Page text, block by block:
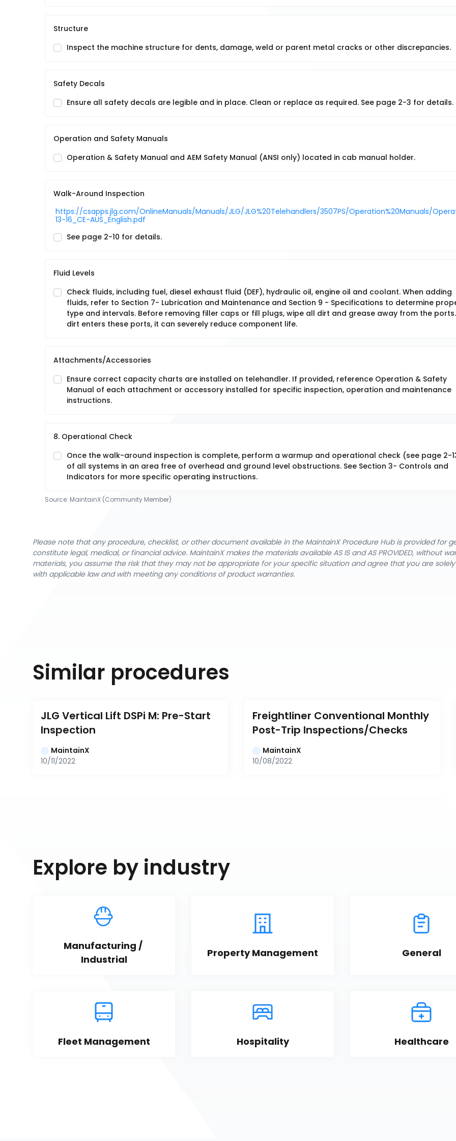
Structure
Inspect the machine structure for dents, damage, weld or parent metal cracks or other discrepancies.
Safety Decals
Ensure all safety decals are legible and in place. Clean or replace as required. See page 2-3 for details.
Operation and Safety Manuals
Operation & Safety Manual and AEM Safety Manual (ANSI only) located in cab manual holder.
Walk-Around Inspection
https://csapps.jlg.com/OnlineManuals/Manuals/JLG/JLG%20Telehandlers/3507PS/Operation%20Manuals/
13-16_CE-AUS_English.pdf
See page 2-10 for details.
Fluid Levels
Check fluids, including fuel, diesel exhaust fluid (DEF), hydraulic oil, engine oil and coolant. When adding
fluids, refer to Section 7- Lubrication and Maintenance and Section 9 - Specifications to determine
type and intervals. Before removing filler caps or fill plugs, wipe all dirt and grease away from the
dirt enters these ports, it can severely reduce component life.
Attachments/Accessories
Ensure correct capacity charts are installed on telehandler. If provided, reference Operation & Safety
Manual of each attachment or accessory installed for specific inspection, operation and maintenance
instructions.
8. Operational Check
Once the walk-around inspection is complete, perform a warmup and operational check (see page 2-
of all systems in an area free of overhead and ground level obstructions. See Section 3- Controls and
Indicators for more specific operating instructions.
Source: MaintainX (Community Member)
Please note that any procedure, checklist, or other document available in the MaintainX Procedure Hub is provided for
constitute legal, medical, or financial advice. MaintainX makes the materials available AS IS and AS PROVIDED, without
materials, you assume the risk that they may not be appropriate for your specific situation and agree that you are
with applicable law and with meeting any conditions of product warranties.
Similar procedures
JLG Vertical Lift DSPi M: Pre-Start
Inspection
MaintainX
10/11/2022
Freightliner Conventional Monthly
Post-Trip Inspections/Checks
MaintainX
10/08/2022
Explore by industry
Manufacturing /
Industrial
Property Management General
Fleet Management Hospitality Healthcare